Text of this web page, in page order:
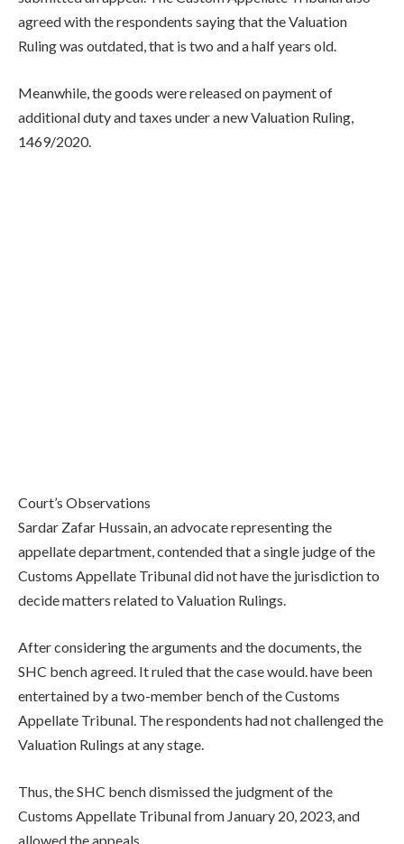
agreed with the respondents saying that the Valuation
Ruling was outdated, that is two and a half years old.
Meanwhile, the goods were released on payment of
additional duty and taxes under a new Valuation Ruling,
1469/2020.
Court’s Observations
Sardar Zafar Hussain, an advocate representing the
appellate department, contended that a single judge of the
Customs Appellate Tribunal did not have the jurisdiction to
decide matters related to Valuation Rulings.
After considering the arguments and the documents, the
SHC bench agreed. It ruled that the case would. have been
entertained by a two-member bench of the Customs
Appellate Tribunal. The respondents had not challenged the
Valuation Rulings at any stage.
Thus, the SHC bench dismissed the judgment of the
Customs Appellate Tribunal from January 20, 2023, and
allowed the appeals.